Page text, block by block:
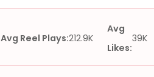
Avg Reel Plays:212.9K
Avg
Likes:
39K